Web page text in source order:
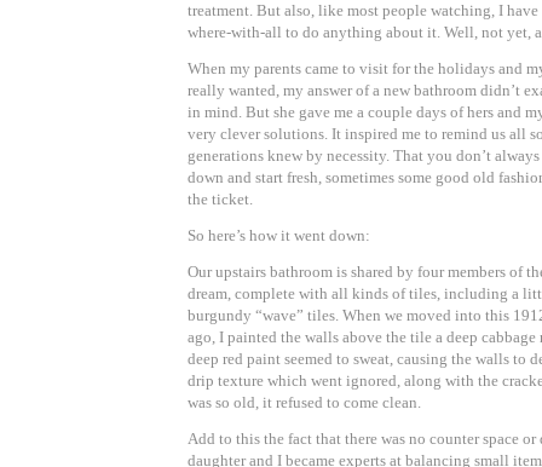
treatment. But also, like most people watching, I
where-with-all to do anything about it. Well, not yet,
When my parents came to visit for the holidays and
really wanted, my answer of a new bathroom didn’t
in mind. But she gave me a couple days of hers and
very clever solutions. It inspired me to remind us all
generations knew by necessity. That you don’t
down and start fresh, sometimes some good old
the ticket.
So here’s how it went down:
Our upstairs bathroom is shared by four members of
dream, complete with all kinds of tiles, including a
burgundy “wave” tiles. When we moved into this
ago, I painted the walls above the tile a deep cabbage
deep red paint seemed to sweat, causing the walls to
drip texture which went ignored, along with the
was so old, it refused to come clean.
Add to this the fact that there was no counter space or
daughter and I became experts at balancing small